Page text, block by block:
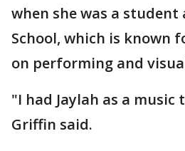
when she was a student
School, which is known
on performing and
"I had Jaylah as a
Griffin said.